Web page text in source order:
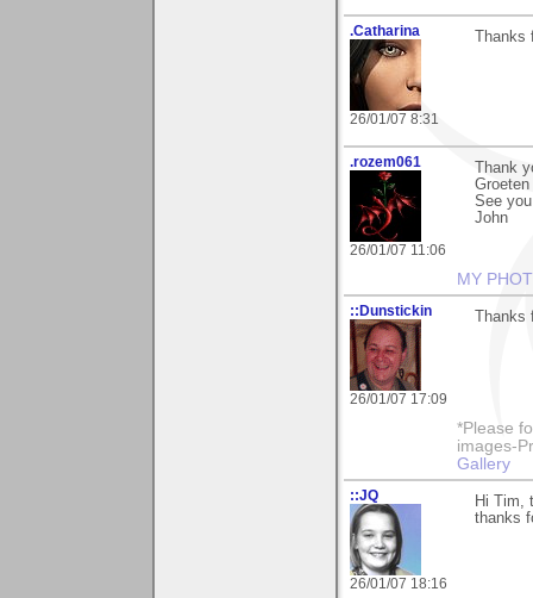
.Catharina
26/01/07 8:31
.rozem061
26/01/07 11:06
Thank
See
John
MY
::Dunstickin
26/01/07 17:09
*Please
images-
Gallery
::JQ
26/01/07 18:16
Hi Tim,
thanks